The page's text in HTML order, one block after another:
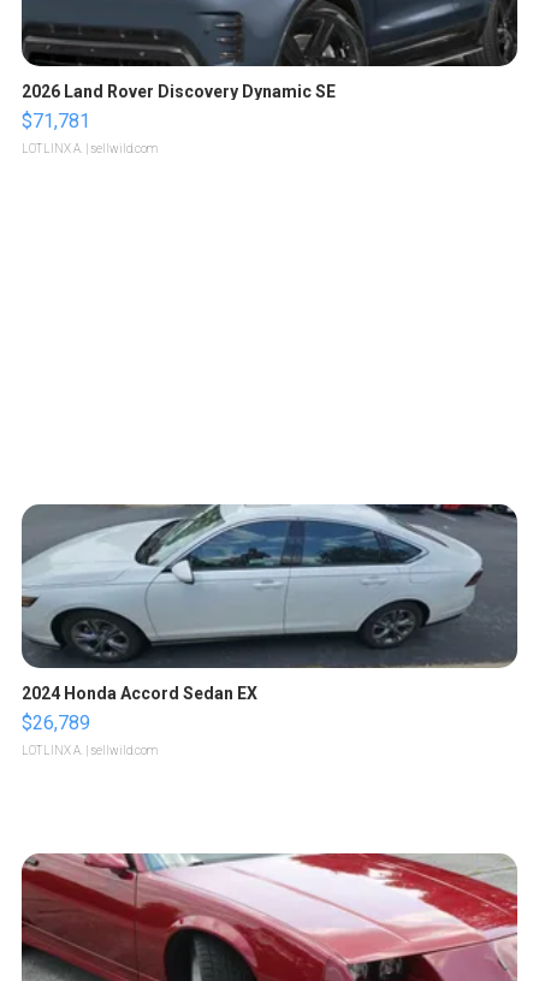
2026 Land Rover Discovery Dynamic SE
$71,781
LOTLINX A. | sellwild.com
2024 Honda Accord Sedan EX
$26,789
LOTLINX A. | sellwild.com